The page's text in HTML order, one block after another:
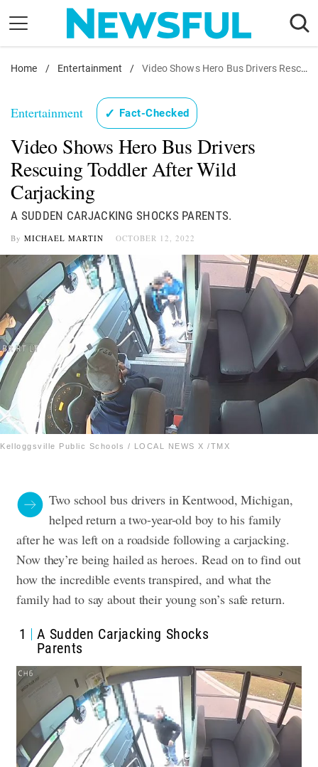
content
Nostalgia
Health
Relationships
News
Home / Entertainment / Video Shows Hero Bus Drivers Rescuing Toddler After Wild Carjacking
Entertainment ✓ Fact-Checked
Video Shows Hero Bus Drivers
Rescuing Toddler After Wild
Carjacking
A SUDDEN CARJACKING SHOCKS PARENTS.
By MICHAEL MARTIN OCTOBER 12, 2022
Kelloggsville Public Schools / LOCAL NEWS X /TMX
Two school bus drivers in Kentwood, Michigan,
helped return a two-year-old boy to his family
after he was left on a roadside following a carjacking.
Now they’re being hailed as heroes.Read on to find out
how the incredible events transpired, and what the
family had to say about their young son’s safe return.
1
A Sudden Carjacking Shocks
Parents